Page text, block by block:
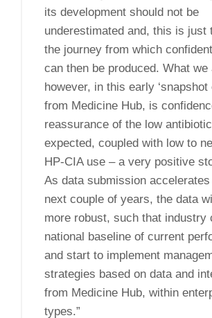
its development should not be
underestimated and, this is just
the journey from which
can then be produced. What we
however, in this early ‘snapshot
from Medicine Hub, is
reassurance of the low
expected, coupled with low to
HP-CIA use – a very positive
As data submission
next couple of years, the data
more robust, such that industry
national baseline of current
and start to implement
strategies based on data and
from Medicine Hub, within
types.”